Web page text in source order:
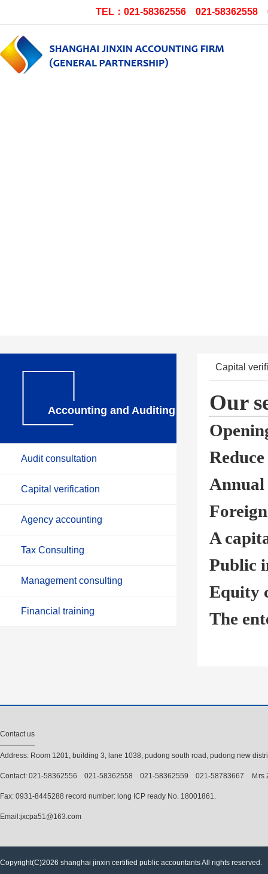
TEL：021-58362556 021-58362558
Accounting and Auditing
Audit consultation
Capital verification
Agency accounting
Tax Consulting
Management consulting
Financial training
Capital
Our
A
Public
Equity
The
Contact us
Address: Room 1201, building 3, lane 1038, pudong south road, pudong new
Contact: 021-58362556 021-58362558 021-58362559 021-58783667 Ｍrs
Fax: 0931-8445288 record number: long ICP ready No. 18001861.
Email:jxcpa51@163.com
Copyright(C)2026 shanghai jinxin certified public accountants All rights reserved.